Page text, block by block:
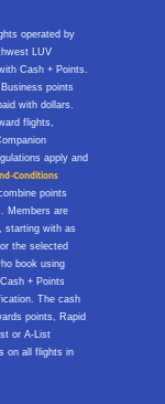
operated by
LUV
Cash + Points.
points
with dollars.
flights,
apply and
Conditions
points
Members are
starting with as
the selected
book using
+ Points
The cash
points, Rapid
or A-List
on all flights in